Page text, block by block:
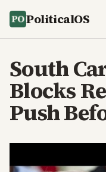
PoliticalOS
South
Blocks
Push